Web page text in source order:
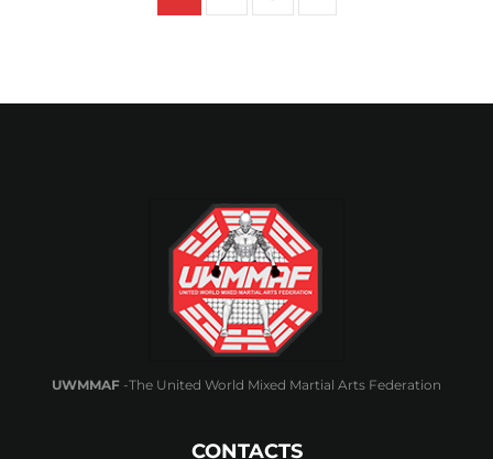
UWMMAF -The United World Mixed Martial Arts Federation
CONTACTS